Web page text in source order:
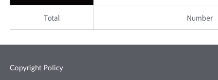
Total Number
Copyright Policy